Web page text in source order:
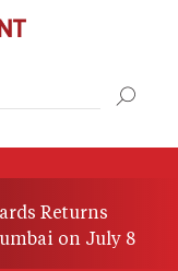
Returns
on July 8